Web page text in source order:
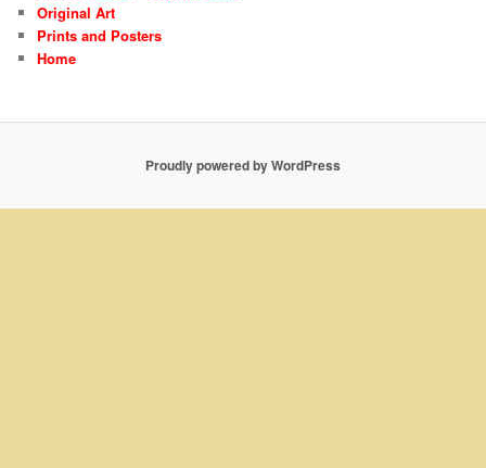
Original Art
Prints and Posters
Home
Proudly powered by WordPress